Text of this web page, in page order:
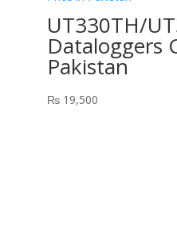
UT330TH/
Dataloggers
Pakistan
₨19,500